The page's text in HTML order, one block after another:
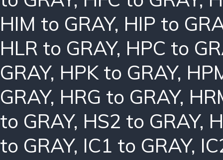
HIM to GRAY, HIP to
HLR to GRAY, HPC to
GRAY, HPK to GRAY,
GRAY, HRG to GRAY,
to GRAY, HS2 to GRAY,
to GRAY, IC1 to GRAY,